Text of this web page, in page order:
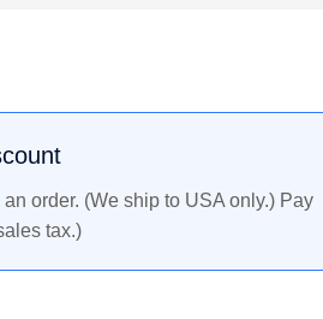
order. (We ship to USA only.) Pay
tax.)